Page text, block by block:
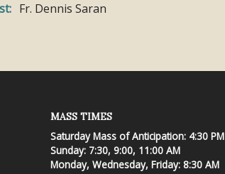
Fr. Dennis Saran
MASS TIMES
Saturday Mass of Anticipation: 4:30 PM
Sunday: 7:30, 9:00, 11:00 AM
Monday, Wednesday, Friday: 8:30 AM